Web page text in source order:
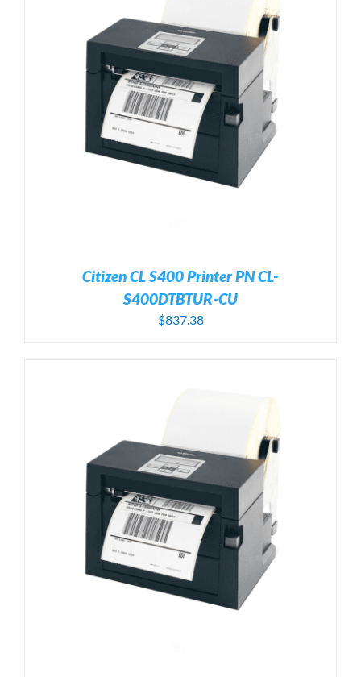
Citizen CL S400 Printer PN CL-
S400DTBTUR-CU
$837.38